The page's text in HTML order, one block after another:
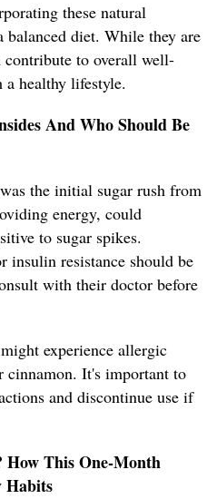
these natural
balanced diet. While they are
contribute to overall well-
healthy lifestyle.
And Who Should Be
the initial sugar rush from
energy, could
to sugar spikes.
insulin resistance should be
with their doctor before
experience allergic
cinnamon. It's important to
and discontinue use if
How This One-Month
Habits